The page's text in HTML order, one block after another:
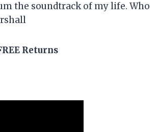
the soundtrack of my life. Who
Returns